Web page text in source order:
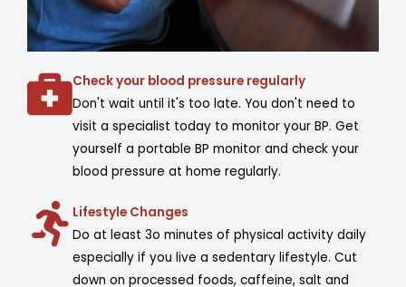
Check your blood pressure regularly
Don't wait until it's too late. You don't need to
visit a specialist today to monitor your BP. Get
yourself a portable BP monitor and check your
blood pressure at home regularly.
Lifestyle Changes
Do at least 3o minutes of physical activity daily
especially if you live a sedentary lifestyle. Cut
down on processed foods, caffeine, salt and